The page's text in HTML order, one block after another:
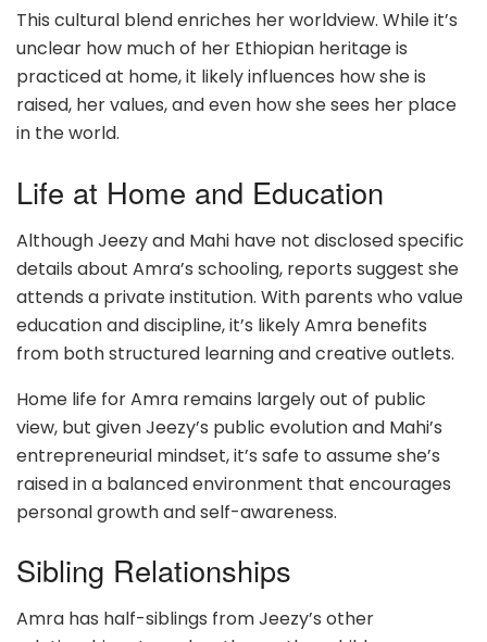
This cultural blend enriches her worldview. While it’s
unclear how much of her Ethiopian heritage is
practiced at home, it likely influences how she is
raised, her values, and even how she sees her place
in the world.
Life at Home and Education
Although Jeezy and Mahi have not disclosed specific
details about Amra’s schooling, reports suggest she
attends a private institution. With parents who value
education and discipline, it’s likely Amra benefits
from both structured learning and creative outlets.
Home life for Amra remains largely out of public
view, but given Jeezy’s public evolution and Mahi’s
entrepreneurial mindset, it’s safe to assume she’s
raised in a balanced environment that encourages
personal growth and self-awareness.
Sibling Relationships
Amra has half-siblings from Jeezy’s other